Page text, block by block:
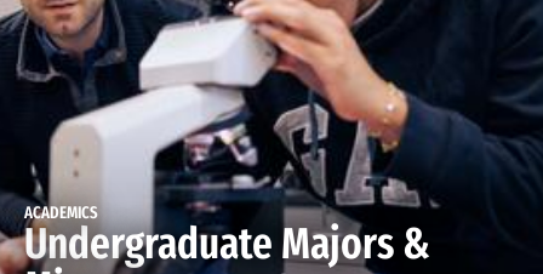
ACADEMICS
Undergraduate Majors &